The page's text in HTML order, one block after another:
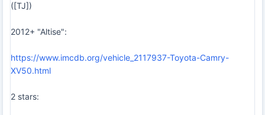
([TJ])
2012+ "Altise":
https://www.imcdb.org/vehicle_2117937-Toyota-Camry-
XV50.html
2 stars: